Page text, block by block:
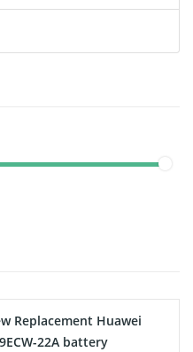
Replacement Huawei
22A battery